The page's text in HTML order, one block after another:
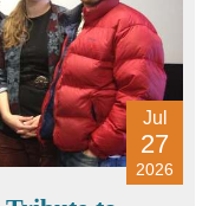
Jul
27
2026